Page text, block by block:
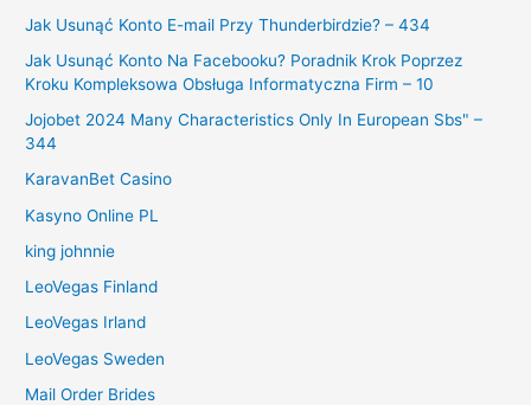
Jak Usunąć Konto E-mail Przy Thunderbirdzie? – 434
Jak Usunąć Konto Na Facebooku? Poradnik Krok Poprzez
Kroku Kompleksowa Obsługa Informatyczna Firm – 10
Jojobet 2024 Many Characteristics Only In European Sbs" –
344
KaravanBet Casino
Kasyno Online PL
king johnnie
LeoVegas Finland
LeoVegas Irland
LeoVegas Sweden
Mail Order Brides